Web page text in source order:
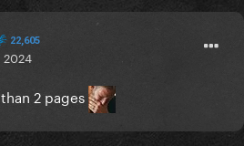
22,605
2 pages